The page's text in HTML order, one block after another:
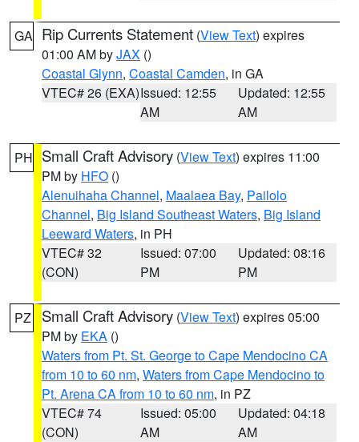
GA Rip Currents Statement (View Text) expires
01:00 AM byJAX ()
Coastal Glynn, Coastal Camden, in GA
VTEC# 26 (EXA)Issued: 12:55
AM
Updated: 12:55
AM
PH Small Craft Advisory (View Text) expires 11:00
PM by HFO ()
Alenuihaha Channel, Maalaea Bay, Pailolo
Channel, Big Island Southeast Waters, Big Island
Leeward Waters, in PH
VTEC# 32
(CON)
Issued: 07:00
PM
Updated: 08:16
PM
PZ Small Craft Advisory (View Text) expires 05:00
PM by EKA ()
Waters from Pt. St. George to Cape Mendocino CA
from 10 to 60 nm, Waters from Cape Mendocino to
Pt. Arena CA from 10 to 60 nm, in PZ
VTEC# 74
(CON)
Issued: 05:00
AM
Updated: 04:18
AM